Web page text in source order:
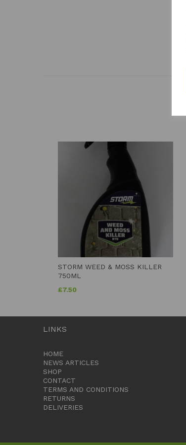
STORM WEED & MOSS KILLER
750ML
£7.50
LINKS
HOME
NEWS ARTICLES
SHOP
CONTACT
TERMS AND CONDITIONS
RETURNS
DELIVERIES